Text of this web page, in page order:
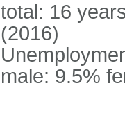
total: 16
(2016)
male: 9.5%